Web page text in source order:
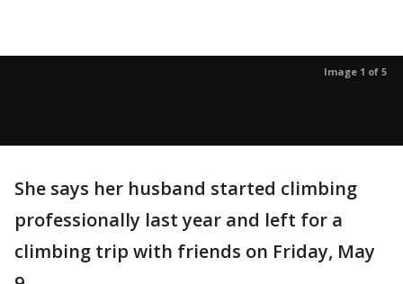
Image 1 of 5
She says her husband started climbing
professionally last year and left for a
climbing trip with friends on Friday, May